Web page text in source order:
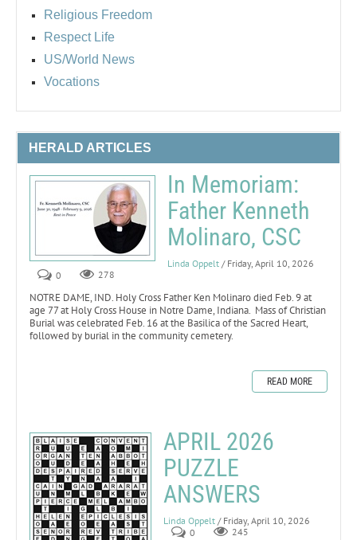
Religious Freedom
Respect Life
US/World News
Vocations
HERALD ARTICLES
In Memoriam:
Father Kenneth
Molinaro, CSC
Linda Oppelt / Friday, April 10, 2026
0
278
NOTRE DAME, IND. Holy Cross Father Ken Molinaro died Feb. 9 at
age 77 at Holy Cross House in Notre Dame, Indiana. Mass of Christian
Burial was celebrated Feb. 16 at the Basilica of the Sacred Heart,
followed by burial in the community cemetery.
READ MORE
APRIL 2026
PUZZLE
ANSWERS
Linda Oppelt / Friday, April 10, 2026
0
245